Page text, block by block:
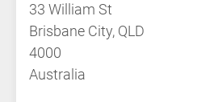
33 William St
Brisbane City, QLD
4000
Australia